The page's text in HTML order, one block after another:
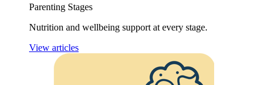
Parenting Stages
Nutrition and wellbeing support at every stage.
View articles